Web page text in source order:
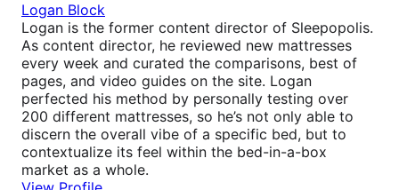
Logan Block
Logan is the former content director of Sleepopolis.
As content director, he reviewed new mattresses
every week and curated the comparisons, best of
pages, and video guides on the site. Logan
perfected his method by personally testing over
200 different mattresses, so he’s not only able to
discern the overall vibe of a specific bed, but to
contextualize its feel within the bed-in-a-box
market as a whole.